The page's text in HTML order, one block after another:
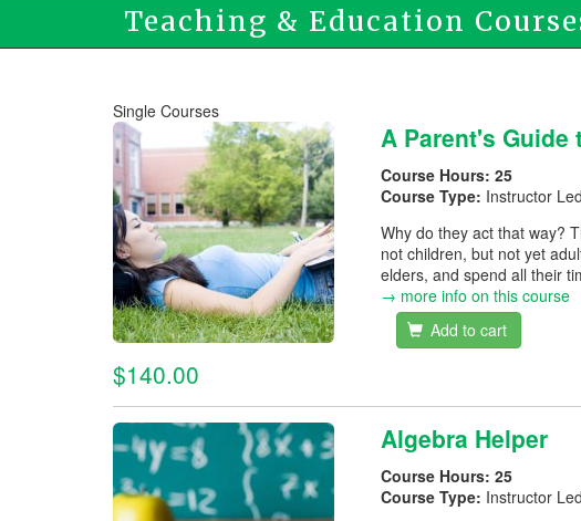
Teaching & Education
Single Courses
A Parent's
Course Hours: 25
Course Type: Instructor
Why do they act that way?
not children, but not yet
elders, and spend all their
→ more info on this course
$140.00
Add to cart
Algebra Helper
Course Hours: 25
Course Type: Instructor